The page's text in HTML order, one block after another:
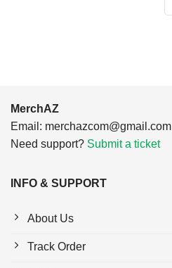
MerchAZ
Email: merchazcom@gmail.com
Need support? Submit a ticket
INFO & SUPPORT
About Us
Track Order